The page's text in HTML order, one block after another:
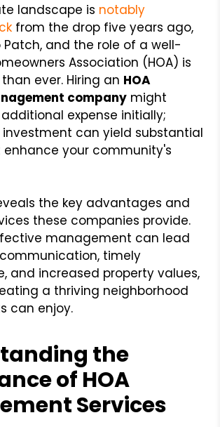
landscape is notably
from the drop five years ago,
and the role of a well-
Association (HOA) is
ever. Hiring an HOA
company might
expense initially;
investment can yield substantial
your community's
the key advantages and
these companies provide.
management can lead
timely
and increased property values,
a thriving neighborhood
can enjoy.
the
of HOA
Services